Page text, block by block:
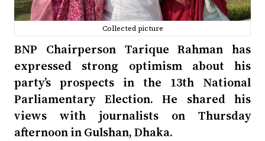
Collected picture
BNP Chairperson Tarique Rahman has
expressed strong optimism about his
party’s prospects in the 13th National
Parliamentary Election. He shared his
views with journalists on Thursday
afternoon in Gulshan, Dhaka.